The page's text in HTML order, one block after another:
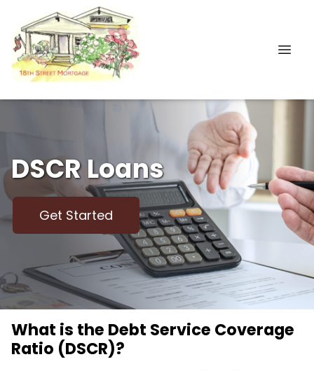
DSCR Loans
Get Started
What is the Debt Service Coverage
Ratio (DSCR)?